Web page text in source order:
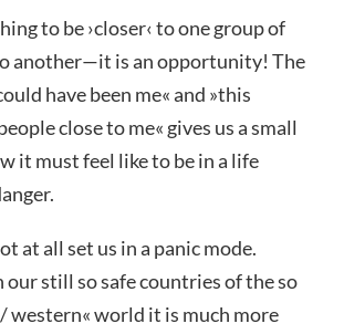
to be ›closer‹to one group of
another—it is an opportunity! The
have been me«and »this
close to me« gives us a small
it must feel like to be in a life
at all set us in a panic mode.
our still so safe countries of the so
western« world it is much more